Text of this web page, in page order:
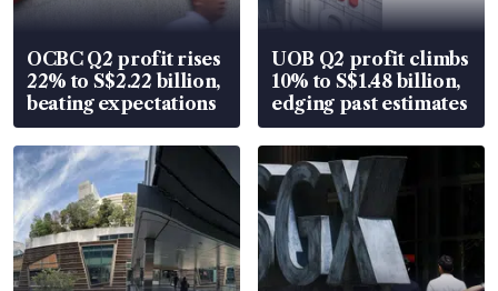
OCBC Q2 profit rises
22% to S$2.22 billion,
beating expectations
UOB Q2 profit climbs
10% to S$1.48 billion,
edging past estimates